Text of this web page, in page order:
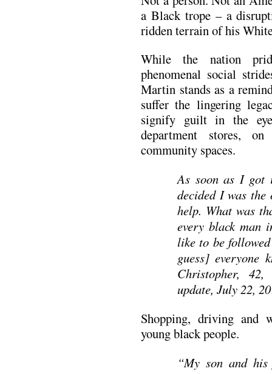
a Black trope – a
ridden terrain of his
While the nation
phenomenal social
Martin stands as a
suffer the lingering
signify guilt in the
department stores,
community spaces.
As soon as I got
decided I was the
help. What was
every black man
like to be
guess] everyone
Christopher, 42,
update, July 22,
Shopping, driving and
young black people.
“My son and